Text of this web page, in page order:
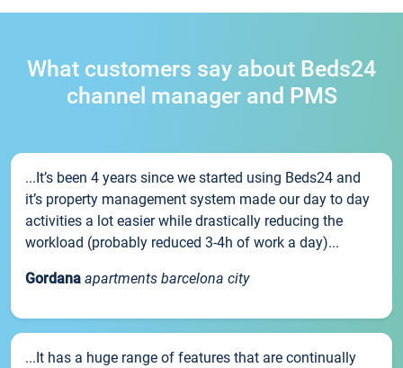
What customers say about Beds24
channel manager and PMS
...It’s been 4 years since we started using Beds24 and
it’s property management system made our day to day
activities a lot easier while drastically reducing the
workload (probably reduced 3-4h of work a day)...
Gordana apartments barcelona city
...It has a huge range of features that are continually